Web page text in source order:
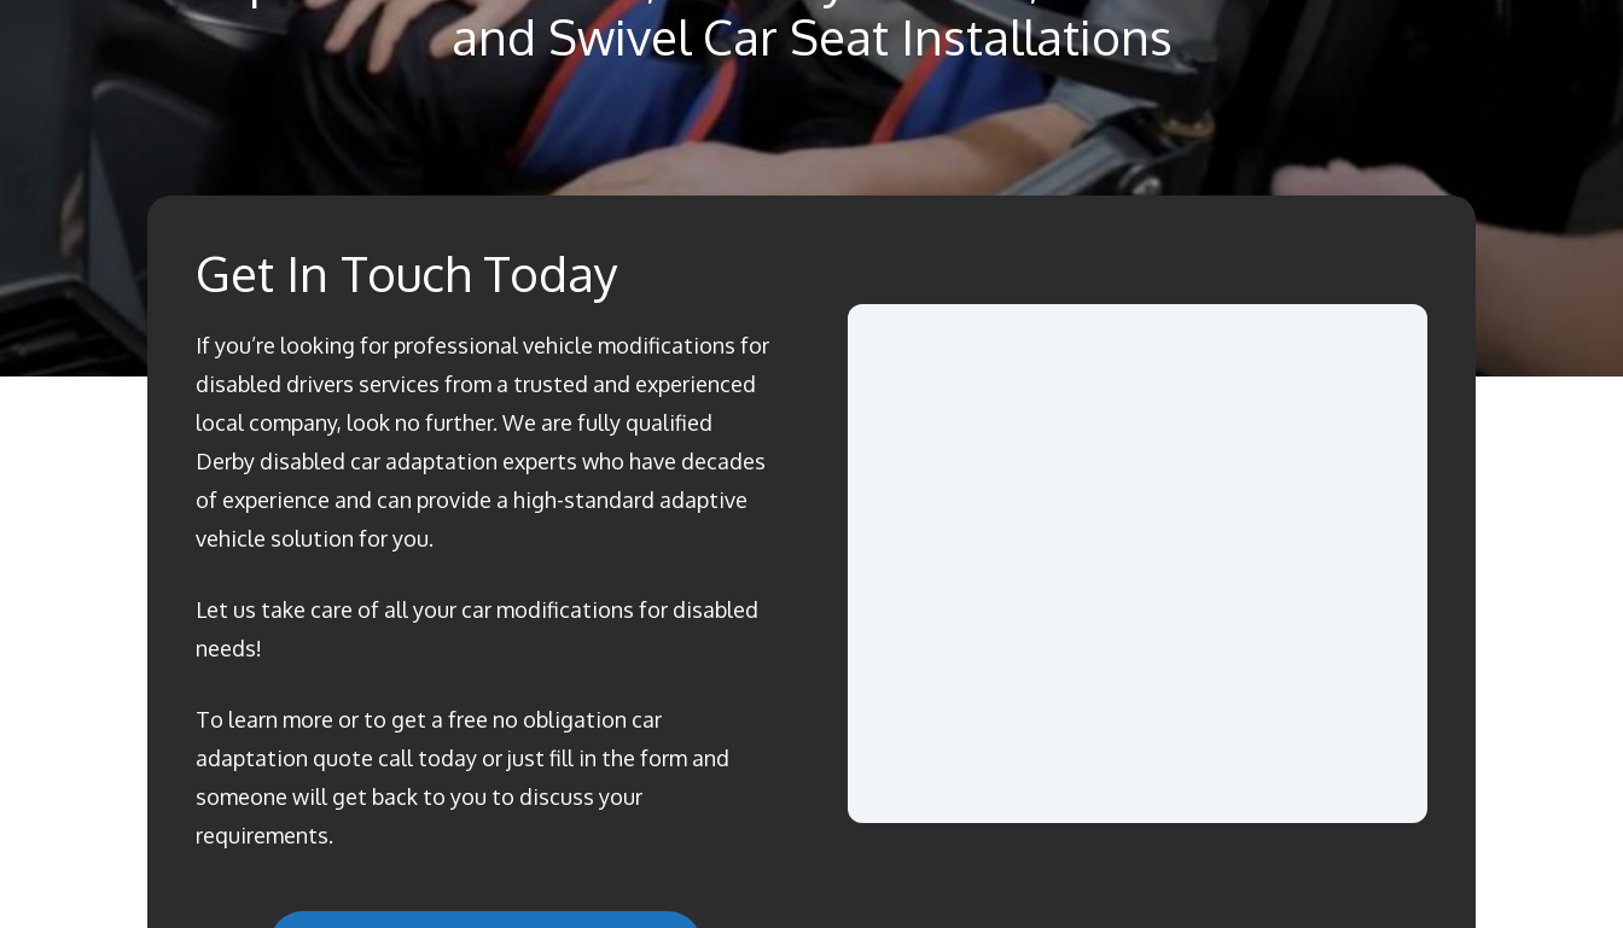
and Swivel Car Seat Installations
Get In Touch Today
If you’re looking for professional vehicle modifications for
disabled drivers services from a trusted and experienced
local company, look no further. We are fully qualified
Derby disabled car adaptation experts who have decades
of experience and can provide a high-standard adaptive
vehicle solution for you.
Let us take care of all your car modifications for disabled
needs!
To learn more or to get a free no obligation car
adaptation quote call today or just fill in the form and
someone will get back to you to discuss your
requirements.